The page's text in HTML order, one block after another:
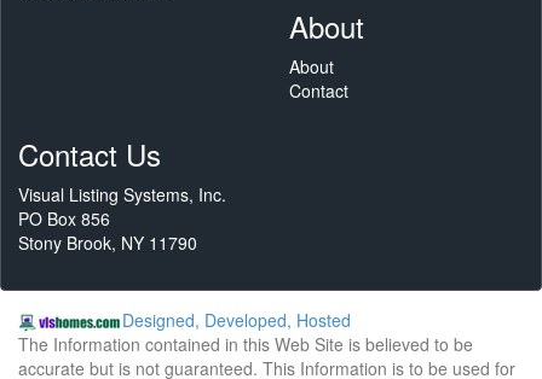
About
About
Contact
Contact Us
Visual Listing Systems, Inc.
PO Box 856
Stony Brook, NY 11790
Designed, Developed, Hosted
The Information contained in this Web Site is believed to be
accurate but is not guaranteed. This Information is to be used for